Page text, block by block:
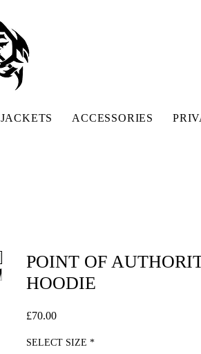
JACKETS ACCESSORIES
POINT OF
HOODIE
£70.00Price
SELECT SIZE *